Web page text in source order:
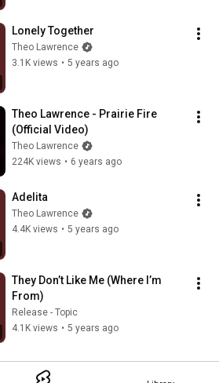
Lonely Together
Theo Lawrence
3.1K views • 5 years ago
Theo Lawrence - Prairie Fire
(Official Video)
Theo Lawrence
224K views • 6 years ago
Adelita
Theo Lawrence
4.4K views • 5 years ago
They Don’t Like Me (Where I’m
From)
Release - Topic
4.1K views • 5 years ago